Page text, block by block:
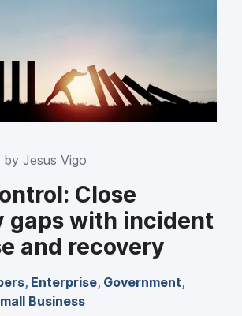
by Jesus Vigo
Close
gaps with incident
and recovery
, Enterprise, Government,
Business